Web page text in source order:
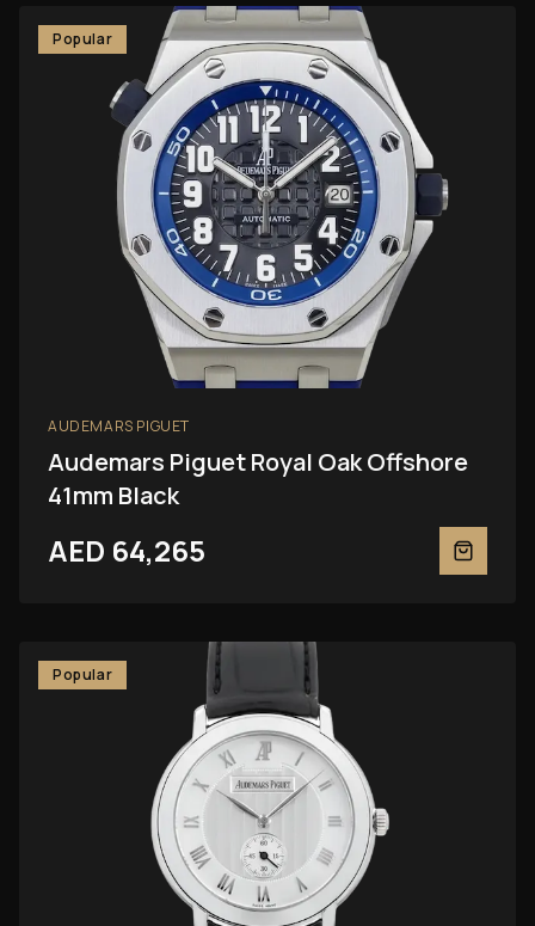
Popular
AUDEMARS PIGUET
Audemars Piguet Royal Oak Offshore
41mm Black
AED 64,265
Popular